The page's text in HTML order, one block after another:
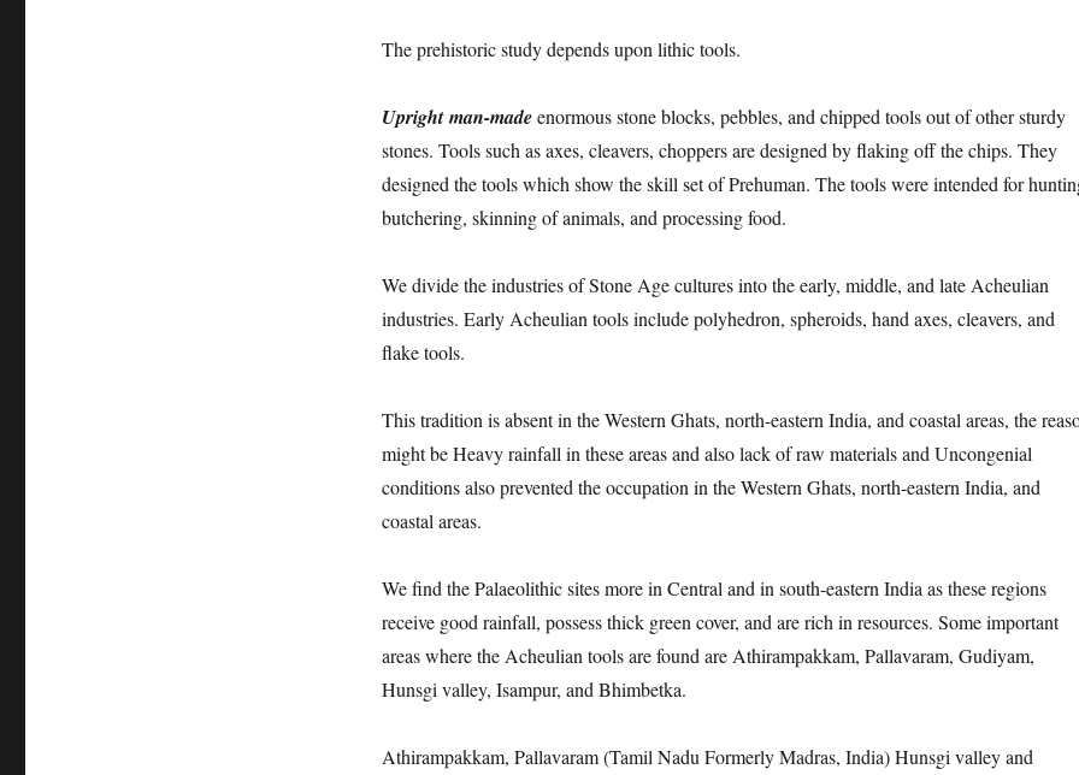
The prehistoric study depends upon lithic tools.
Upright man-madeenormous stone blocks, pebbles, and chipped tools out of other sturdy
stones. Tools such as axes, cleavers, choppers are designed by flaking off the chips. They
designed the tools which show the skill set of Prehuman. The tools were intended for
butchering, skinning of animals, and processing food.
We divide the industries of Stone Age cultures into the early, middle, and late Acheulian
industries. Early Acheulian tools include polyhedron, spheroids, hand axes, cleavers, and
flake tools.
This tradition is absent in the Western Ghats, north-eastern India, and coastal areas, the
might be Heavy rainfall in these areas and also lack of raw materials and Uncongenial
conditions also prevented the occupation in the Western Ghats, north-eastern India, and
coastal areas.
We find the Palaeolithic sites more in Central and in south-eastern India as these regions
receive good rainfall, possess thick green cover, and are rich in resources. Some important
areas where the Acheulian tools are found are Athirampakkam, Pallavaram, Gudiyam,
Hunsgi valley, Isampur, and Bhimbetka.
Athirampakkam, Pallavaram (Tamil Nadu Formerly Madras, India) Hunsgi valley and